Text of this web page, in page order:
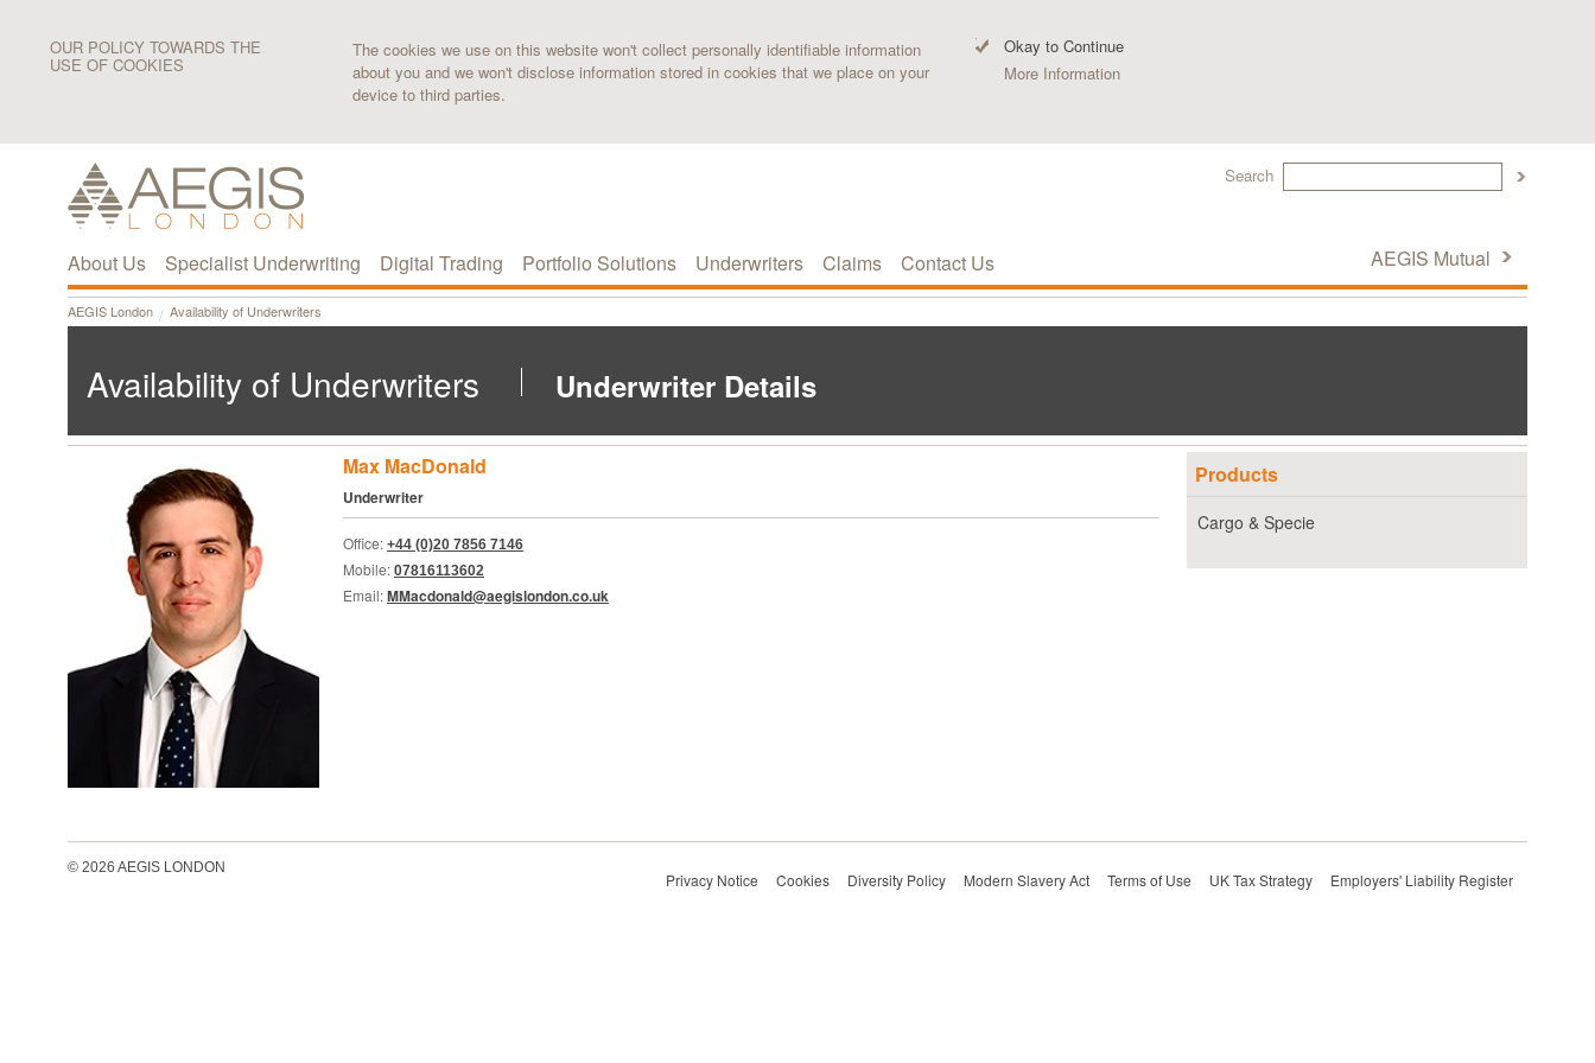
OUR POLICY TOWARDS THE
USE OF COOKIES
The cookies we use on this website won't collect personally identifiable information
about you and we won't disclose information stored in cookies that we place on your
device to third parties.
Okay to Continue
More Information
Search
About Us Specialist Underwriting Digital Trading Portfolio Solutions Underwriters Claims Contact Us AEGIS Mutual
AEGIS London Availability of Underwriters
Availability of Underwriters Underwriter Details
Max MacDonald
Underwriter
Office:+44 (0)20 7856 7146
Mobile:07816113602
Email:MMacdonald@aegislondon.co.uk
Products
Cargo & Specie
© 2026 AEGIS LONDON
Privacy Notice Cookies Diversity Policy Modern Slavery Act Terms of Use UK Tax Strategy Employers' Liability Register